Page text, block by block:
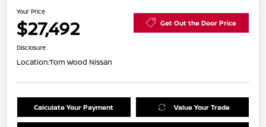
Your Price
$27,492 Get Out the Door Price
Disclosure
Location:Tom Wood Nissan
Calculate Your Payment Value Your Trade